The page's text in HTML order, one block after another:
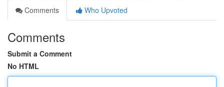
Comments
Who Upvoted
Comments
Submit a Comment
No HTML